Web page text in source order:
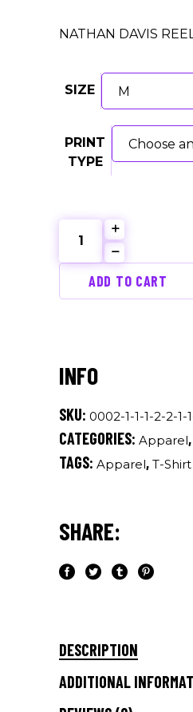
was: is:
NATHAN DAVIS
SIZE M
PRINT
TYPE
Choose
Shop
Concert
Series
(NATHAN
ADD TO CART
SKU: 0002-1-1-1-2-2-1-
CATEGORIES: Apparel,
TAGS: Apparel, T-Shirt
SHARE:
DESCRIPTION
ADDITIONAL